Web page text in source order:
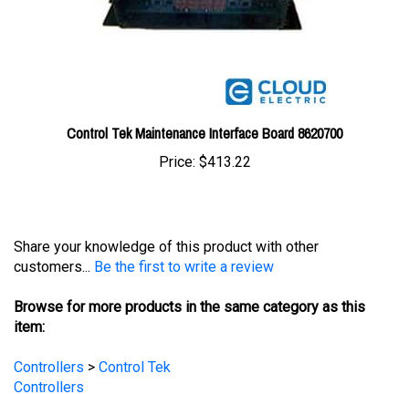
Control Tek Maintenance Interface Board 8620700
Price:$413.22
customers...
Be the first to write a review
Browse for more products in the same category as this
item:
Controllers
Controllers